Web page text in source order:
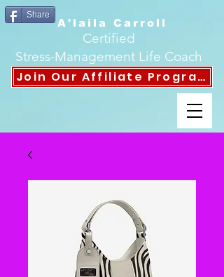
A'laila Carroll
Certified
Stress-Management Life Coach
Join Our Affiliate Program
Share